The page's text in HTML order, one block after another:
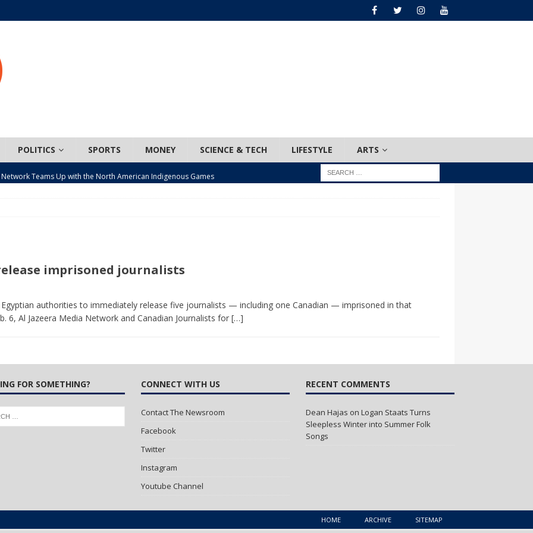
POLITICS SPORTS MONEY SCIENCE & TECH LIFESTYLE ARTS
Teams Up with the North American Indigenous Games
Turns Sleepless Winter into Summer Folk Songs
imprisoned journalists
authorities to immediately release five journalists — including one Canadian — imprisoned in that
6, Al Jazeera Media Network and Canadian Journalists for […]
FOR SOMETHING? CONNECT WITH US
Contact The Newsroom
Facebook
Twitter
Instagram
Youtube Channel
RECENT COMMENTS
Dean Hajas onLogan Staats Turns
Sleepless Winter into Summer Folk
Songs
HOME ARCHIVE SITEMAP